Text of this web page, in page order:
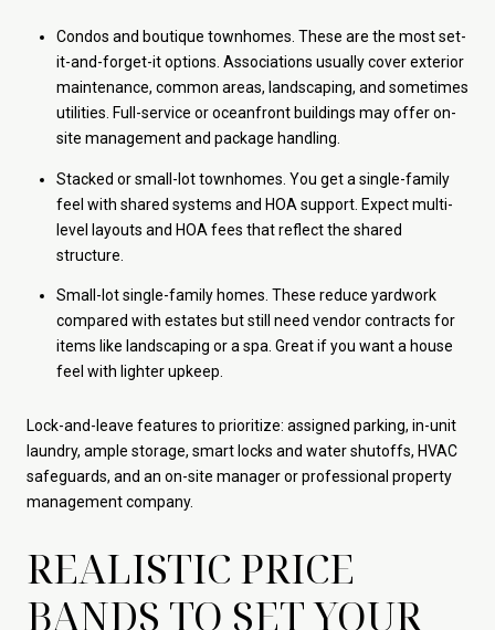
Condos and boutique townhomes. These are the most set-
it-and-forget-it options. Associations usually cover exterior
maintenance, common areas, landscaping, and sometimes
utilities. Full-service or oceanfront buildings may offer on-
site management and package handling.
Stacked or small-lot townhomes. You get a single-family
feel with shared systems and HOA support. Expect multi-
level layouts and HOA fees that reflect the shared
structure.
Small-lot single-family homes. These reduce yardwork
compared with estates but still need vendor contracts for
items like landscaping or a spa. Great if you want a house
feel with lighter upkeep.
Lock-and-leave features to prioritize: assigned parking, in-unit
laundry, ample storage, smart locks and water shutoffs, HVAC
safeguards, and an on-site manager or professional property
management company.
REALISTIC PRICE
BANDS TO SET YOUR